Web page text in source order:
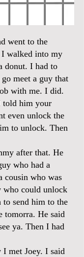
went to the
walked into my
donut. I had to
go meet a guy that
with me. I did.
told him your
even unlock the
to unlock. Then
after that. He
who had a
cousin who was
who could unlock
send him to the
tomorra. He said
ya. Then I had
met Joey. I said